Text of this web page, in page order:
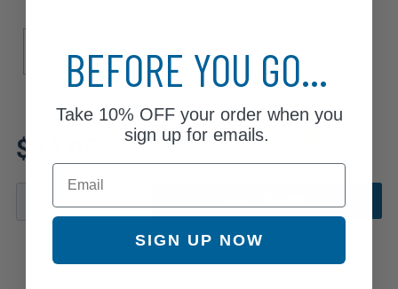
Base
Wagon
$34.05
Review additional specs to ensure
product fitment
BEFORE YOU GO...
Take 10% OFFyour order when you
sign up for emails.
Email
SIGN UP NOW